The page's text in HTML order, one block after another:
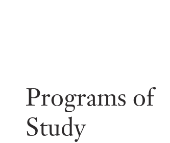
Programs of
Study